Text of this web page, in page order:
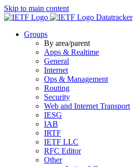
Skip to main content
Datatracker
Groups
By area/parent
Apps & Realtime
General
Internet
Ops & Management
Routing
Security
Web and Internet Transport
IESG
IAB
IRTF
IETF LLC
RFC Editor
Other